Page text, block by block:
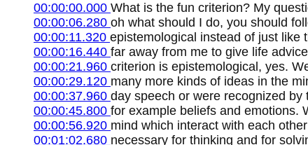
00:00:00.000 What is the fun criterion? My
00:00:06.280 oh what should I do, you should
00:00:11.320 epistemological instead of just like
00:00:16.440 far away from me to give life
00:00:21.960 criterion is epistemological, yes.
00:00:29.120 many more kinds of ideas in the
00:00:37.960 day speech or were recognized
00:00:45.800 for example beliefs and emotions.
00:00:56.920 mind which interact with each
00:01:02.680 necessary for thinking and for